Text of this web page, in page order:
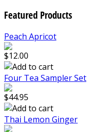
Featured Products
Peach Apricot
$12.00
Four Tea Sampler Set
$44.95
Thai Lemon Ginger